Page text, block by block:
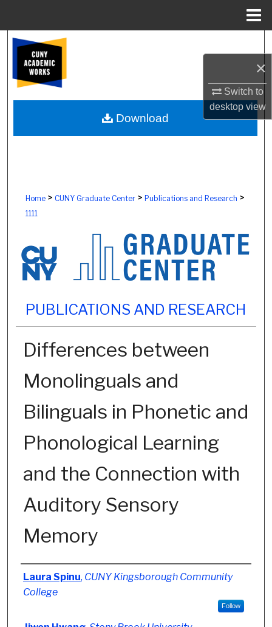
×
Switch to
desktopview
Browse Colleges, Schools, Centers
My Account
About
Home> CUNY Graduate Center> Publications and Research >
1111
PUBLICATIONS AND RESEARCH
Differences between
Monolinguals and
Bilinguals in Phonetic and
Phonological Learning
and the Connection with
Auditory Sensory
Memory
Authors
Laura Spinu, CUNY Kingsborough Community
College
Follow
Download